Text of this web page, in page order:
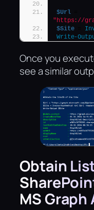
$Url
"https://
$Site =
Write-
Once you
see a similar
Obtain
MS Graph